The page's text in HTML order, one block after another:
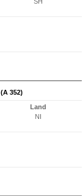
352)
Land
NI